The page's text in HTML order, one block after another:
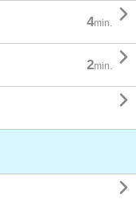
4min. 
2min. 

